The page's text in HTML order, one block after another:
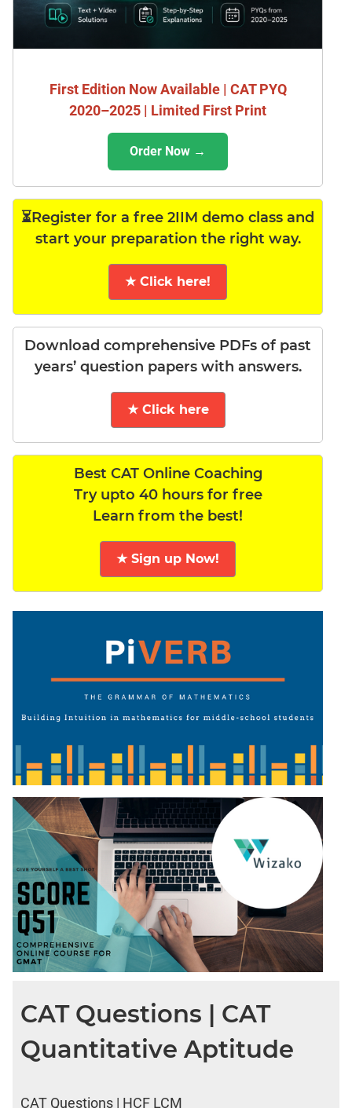
First Edition Now Available | CAT PYQ
2020–2025 | Limited First Print
Order Now →
⏳Register for a free 2IIM demo class and
start your preparation the right way.
★ Click here!
Download comprehensive PDFs of past
years’ question papers with answers.
★ Click here
Best CAT Online Coaching
Try upto 40 hours for free
Learn from the best!
★ Sign up Now!
CAT Questions | CAT
Quantitative Aptitude
CAT Questions | HCF LCM